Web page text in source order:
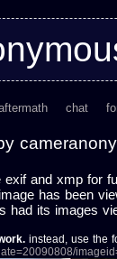
chat
and xmp for
has been
had its images
instead, use the